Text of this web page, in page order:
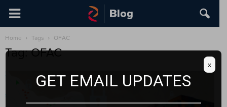
Home Tags OFAC
Tag: OFAC
GET EMAIL UPDATES
x